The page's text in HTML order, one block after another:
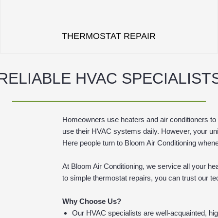
THERMOSTAT REPAIR
HVAC
Homeowners use heaters and air conditioners
use their HVAC systems daily. However, your
Here people turn to Bloom Air Conditioning
At Bloom Air Conditioning, we service all your
to simple thermostat repairs, you can trust our
Why Choose Us?
Our HVAC specialists are well-acquainted,